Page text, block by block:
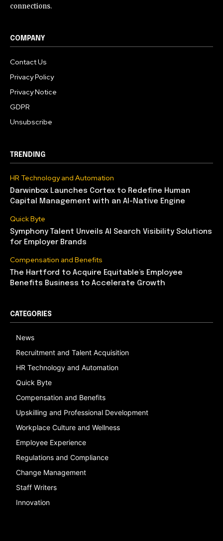
connections.
COMPANY
Contact Us
Privacy Policy
Privacy Notice
GDPR
Unsubscribe
TRENDING
HR Technology and Automation
Darwinbox Launches Cortex to Redefine Human
Capital Management with an AI-Native Engine
Quick Byte
Symphony Talent Unveils AI Search Visibility Solutions
for Employer Brands
Compensation and Benefits
The Hartford to Acquire Equitable’s Employee
Benefits Business to Accelerate Growth
CATEGORIES
News
Recruitment and Talent Acquisition
HR Technology and Automation
Quick Byte
Compensation and Benefits
Upskilling and Professional Development
Workplace Culture and Wellness
Employee Experience
Regulations and Compliance
Change Management
Staff Writers
Innovation